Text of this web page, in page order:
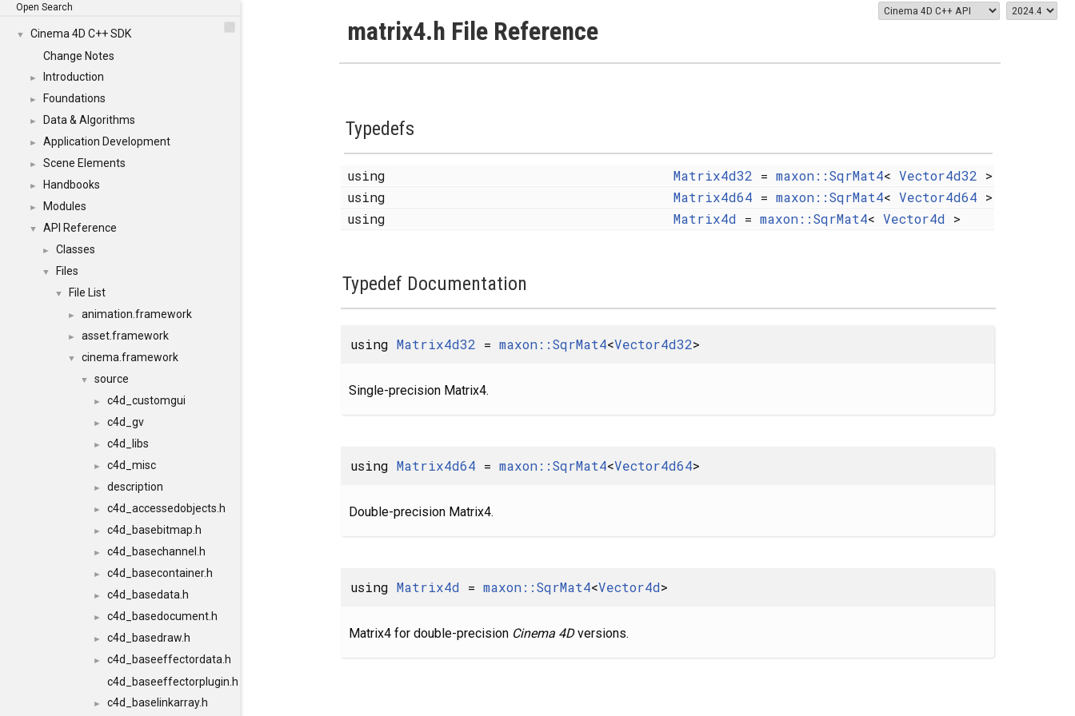
Open Search
▼
Cinema 4D C++ SDK
Change Notes
► Introduction
► Foundations
► Data & Algorithms
► Application Development
► Scene Elements
► Handbooks
► Modules
▼ API Reference
► Classes
▼ Files
▼ File List
► animation.framework
► asset.framework
▼ cinema.framework
▼ source
► c4d_customgui
► c4d_gv
► c4d_libs
► c4d_misc
► description
► c4d_accessedobjects.h
► c4d_basebitmap.h
► c4d_basechannel.h
► c4d_basecontainer.h
► c4d_basedata.h
► c4d_basedocument.h
► c4d_basedraw.h
►
c4d_baseeffectordata.h
c4d_baseeffectorplugin.h
► c4d_baselinkarray.h
matrix4.h File Reference
Typedefs
using Matrix4d32 = maxon::SqrMat4< Vector4d32 >
using
Matrix4d64 = maxon::SqrMat4< Vector4d64 >
using
Matrix4d = maxon::SqrMat4< Vector4d >
Typedef Documentation
using Matrix4d32 = maxon::SqrMat4<Vector4d32>
Single-precision Matrix4.
using Matrix4d64 = maxon::SqrMat4<Vector4d64>
Double-precision Matrix4.
using Matrix4d = maxon::SqrMat4<Vector4d>
Matrix4 for double-precision Cinema 4Dversions.